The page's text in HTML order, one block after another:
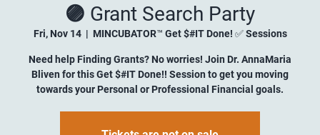
🟣 Grant Search Party
Fri, Nov 14
  |
MINCUBATOR™ Get $#IT Done! ✅ Sessions
Need help Finding Grants? No worries! Join Dr. AnnaMaria
Bliven for this Get $#IT Done!! Session to get you moving
towards your Personal or Professional Financial goals.